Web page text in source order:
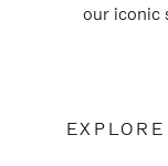
our iconic